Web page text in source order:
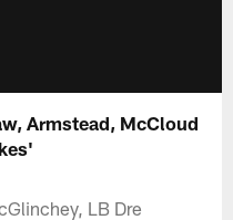
Armstead, McCloud
LB Dre